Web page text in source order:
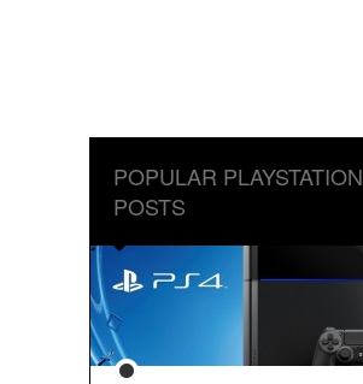
POPULAR PLAYSTATION
POSTS